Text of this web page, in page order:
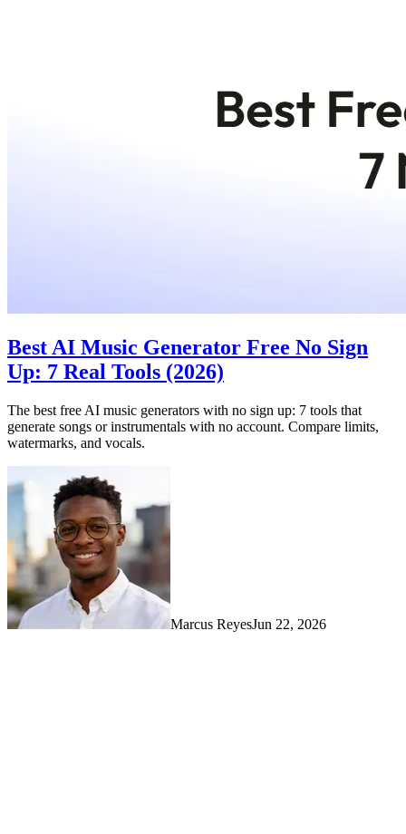
Best AI Music Generator Free No Sign
Up: 7 Real Tools (2026)
The best free AI music generators with no sign up: 7 tools that
generate songs or instrumentals with no account. Compare limits,
watermarks, and vocals.
Marcus ReyesJun 22, 2026